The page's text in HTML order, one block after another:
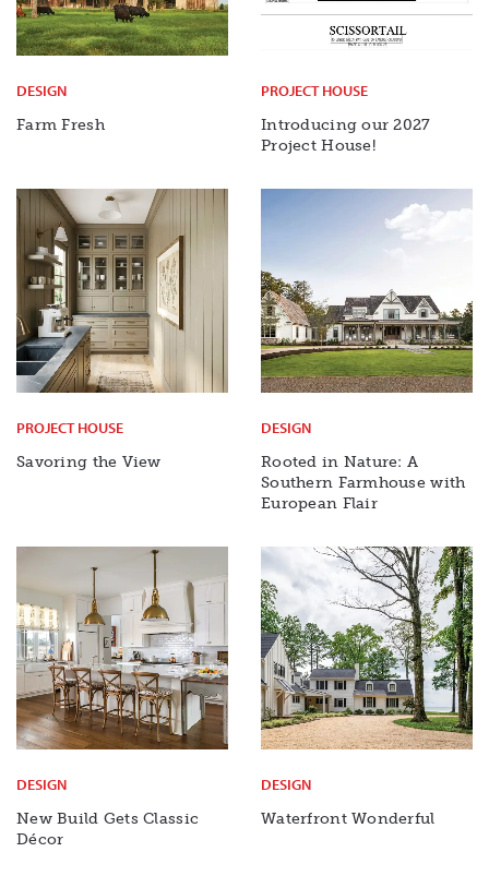
DESIGN
Farm Fresh
PROJECT HOUSE
Introducing our 2027
Project House!
PROJECT HOUSE
Savoring the View
DESIGN
Rooted in Nature: A
Southern Farmhouse with
European Flair
DESIGN
New Build Gets Classic
Décor
DESIGN
Waterfront Wonderful